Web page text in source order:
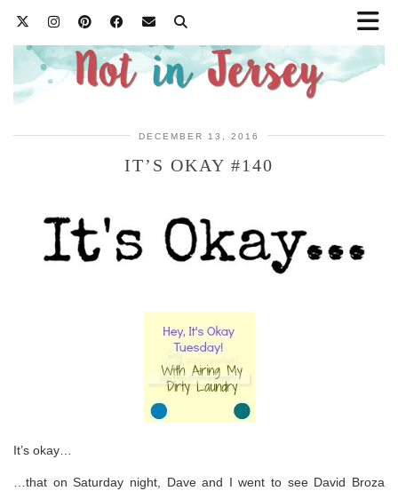
DECEMBER 13, 2016
IT’S OKAY #140
It’s okay…
…that on Saturday night, Dave and I went to see David Broza